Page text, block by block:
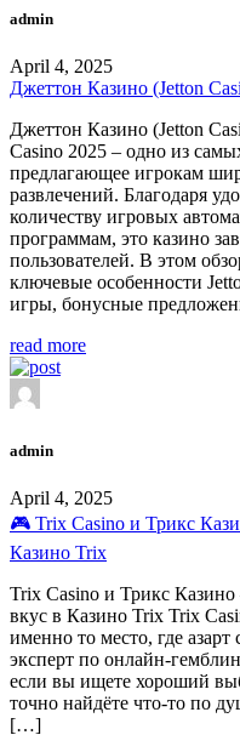
admin
April 4, 2025
Джеттон Казино (Jetton
Джеттон Казино (Jetton
Casino 2025 – одно из
предлагающее игрокам
развлечений. Благодаря
количеству игровых
программам, это казино
пользователей. В этом
ключевые особенности
игры, бонусные
read more
admin
April 4, 2025
🎮 Trix Casino и Трикс
Казино Trix
Trix Casino и Трикс
вкус в Казино Trix Trix
именно то место, где азарт
эксперт по онлайн-
если вы ищете хороший
точно найдёте что-то по
[…]